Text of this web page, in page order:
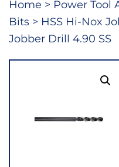
Home > Power Tool
Bits > HSS Hi-Nox
Jobber Drill 4.90 SS